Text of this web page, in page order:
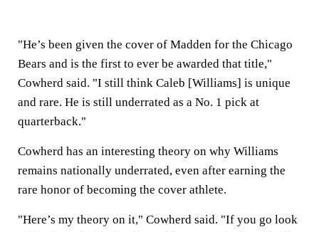
"He’s been given the cover of Madden for the Chicago
Bears and is the first to ever be awarded that title,"
Cowherd said. "I still think Caleb [Williams] is unique
and rare. He is still underrated as a No. 1 pick at
quarterback."
Cowherd has an interesting theory on why Williams
remains nationally underrated, even after earning the
rare honor of becoming the cover athlete.
"Here’s my theory on it," Cowherd said. "If you go look